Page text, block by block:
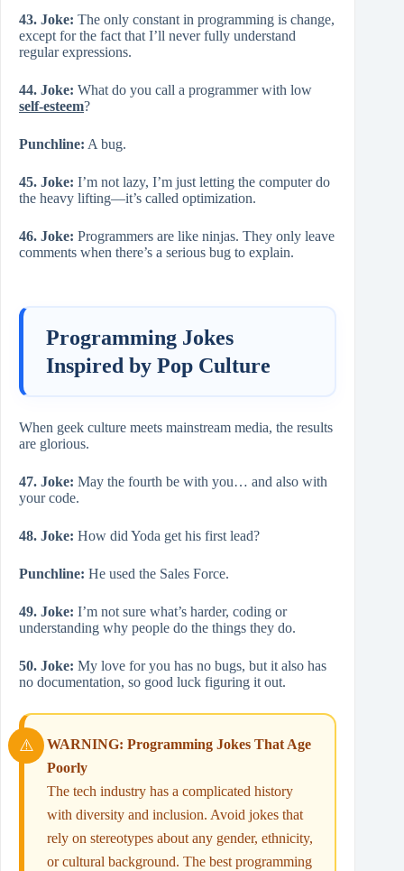
43. Joke: The only constant in programming is change,
except for the fact that I’ll never fully understand
regular expressions.
44. Joke: What do you call a programmer with low
self-esteem?
Punchline: A bug.
45. Joke: I’m not lazy, I’m just letting the computer do
the heavy lifting—it’s called optimization.
46. Joke: Programmers are like ninjas. They only leave
comments when there’s a serious bug to explain.
Programming Jokes
Inspired by Pop Culture
When geek culture meets mainstream media, the results
are glorious.
47. Joke: May the fourth be with you… and also with
your code.
48. Joke: How did Yoda get his first lead?
Punchline: He used the Sales Force.
49. Joke: I’m not sure what’s harder, coding or
understanding why people do the things they do.
50. Joke: My love for you has no bugs, but it also has
no documentation, so good luck figuring it out.
WARNING: Programming Jokes That Age
Poorly
The tech industry has a complicated history
with diversity and inclusion. Avoid jokes that
rely on stereotypes about any gender, ethnicity,
or cultural background. The best programming